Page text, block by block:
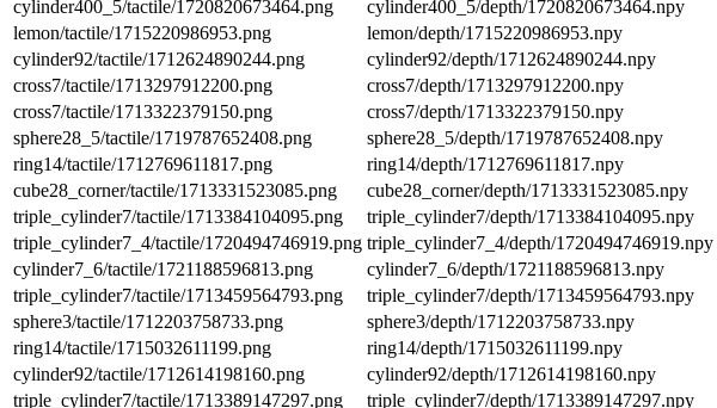
cylinder400_5/tactile/1720820673464.png
cylinder400_5/depth/1720820673464.npy
lemon/tactile/1715220986953.png
lemon/depth/1715220986953.npy
cylinder92/tactile/1712624890244.png
cylinder92/depth/1712624890244.npy
cross7/tactile/1713297912200.png
cross7/depth/1713297912200.npy
cross7/tactile/1713322379150.png
cross7/depth/1713322379150.npy
sphere28_5/tactile/1719787652408.png
sphere28_5/depth/1719787652408.npy
ring14/tactile/1712769611817.png
ring14/depth/1712769611817.npy
cube28_corner/tactile/1713331523085.png
cube28_corner/depth/1713331523085.npy
triple_cylinder7/tactile/1713384104095.png
triple_cylinder7/depth/1713384104095.npy
triple_cylinder7_4/tactile/1720494746919.png triple_cylinder7_4/depth/1720494746919.npy
cylinder7_6/tactile/1721188596813.png
cylinder7_6/depth/1721188596813.npy
triple_cylinder7/tactile/1713459564793.png
triple_cylinder7/depth/1713459564793.npy
sphere3/tactile/1712203758733.png
sphere3/depth/1712203758733.npy
ring14/tactile/1715032611199.png
ring14/depth/1715032611199.npy
cylinder92/tactile/1712614198160.png
cylinder92/depth/1712614198160.npy
triple_cylinder7/tactile/1713389147297.png
triple_cylinder7/depth/1713389147297.npy